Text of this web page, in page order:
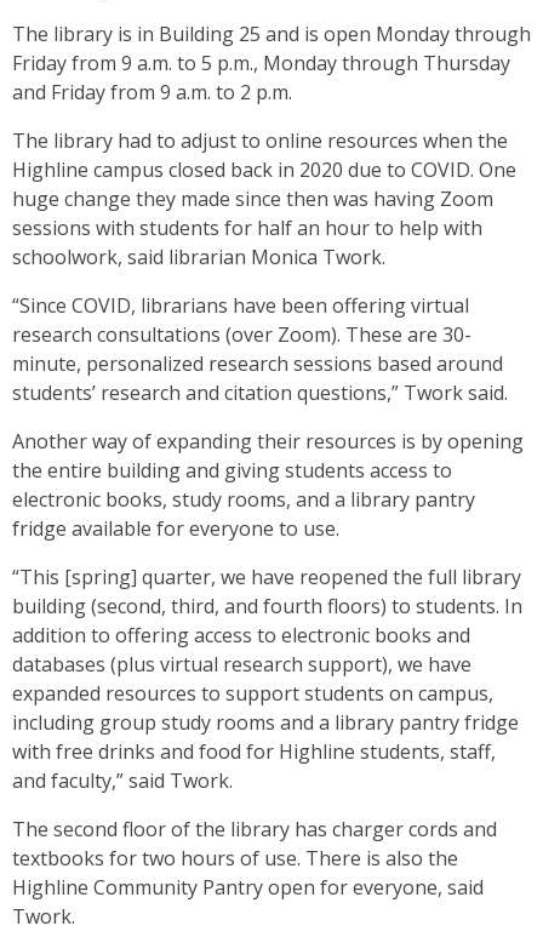
The library is in Building 25 and is open Monday through
Friday from 9 a.m. to 5 p.m., Monday through Thursday
and Friday from 9 a.m. to 2 p.m.
The library had to adjust to online resources when the
Highline campus closed back in 2020 due to COVID. One
huge change they made since then was having Zoom
sessions with students for half an hour to help with
schoolwork, said librarian Monica Twork.
“Since COVID, librarians have been offering virtual
research consultations (over Zoom). These are 30-
minute, personalized research sessions based around
students’ research and citation questions,” Twork said.
Another way of expanding their resources is by opening
the entire building and giving students access to
electronic books, study rooms, and a library pantry
fridge available for everyone to use.
“This [spring] quarter, we have reopened the full library
building (second, third, and fourth floors) to students. In
addition to offering access to electronic books and
databases (plus virtual research support), we have
expanded resources to support students on campus,
including group study rooms and a library pantry fridge
with free drinks and food for Highline students, staff,
and faculty,” said Twork.
The second floor of the library has charger cords and
textbooks for two hours of use. There is also the
Highline Community Pantry open for everyone, said
Twork.